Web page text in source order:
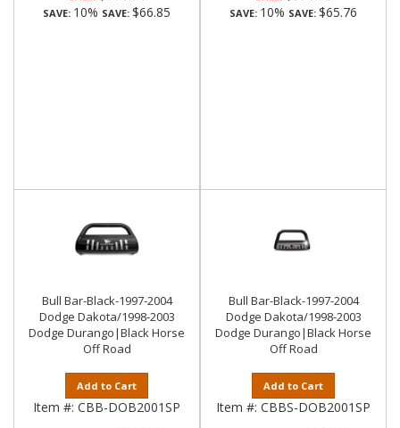
SAVE: 10% SAVE: $66.85 SAVE: 10% SAVE: $65.76
Bull Bar-Black-1997-2004
Dodge Dakota/1998-2003
Dodge Durango|Black Horse
Off Road
Add to Cart
Item #: CBB-DOB2001SP
Bull Bar-Black-1997-2004
Dodge Dakota/1998-2003
Dodge Durango|Black Horse
Off Road
Add to Cart
Item #: CBBS-DOB2001SP